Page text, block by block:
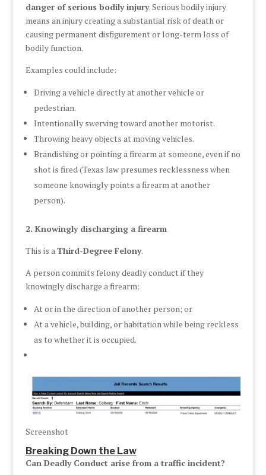
danger of serious bodily injury. Serious bodily injury
means an injury creating a substantial risk of death or
causing permanent disfigurement or long-term loss of
bodily function.
Examples could include:
Driving a vehicle directly at another vehicle or
pedestrian.
Intentionally swerving toward another motorist.
Throwing heavy objects at moving vehicles.
Brandishing or pointing a firearm at someone, even if no
shot is fired (Texas law presumes recklessness when
someone knowingly points a firearm at another
person).
2. Knowingly discharging a firearm
This is a Third-Degree Felony.
A person commits felony deadly conduct if they
knowingly discharge a firearm:
At or in the direction of another person; or
At a vehicle, building, or habitation while being reckless
as to whether it is occupied.
Screenshot
Breaking Down the Law
Can Deadly Conduct arise from a traffic incident?